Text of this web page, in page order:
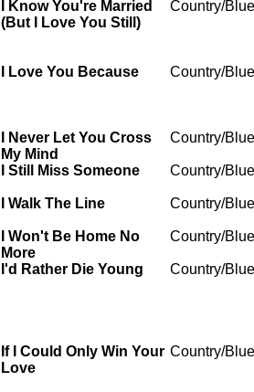
I Know You're Married
(But I Love You Still)
Country/
I Love You Because Country/
I Never Let You Cross
My Mind
Country/
I Still Miss Someone Country/
I Walk The Line Country/
I Won't Be Home No
More
Country/
I'd Rather Die Young Country/
If I Could Only Win Your
Love
Country/